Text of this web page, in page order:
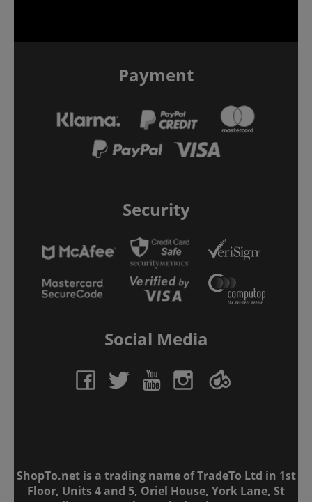
Payment
Security
Social Media
ShopTo.net is a trading name of TradeTo Ltd in 1st
Floor, Units 4 and 5, Oriel House, York Lane, St